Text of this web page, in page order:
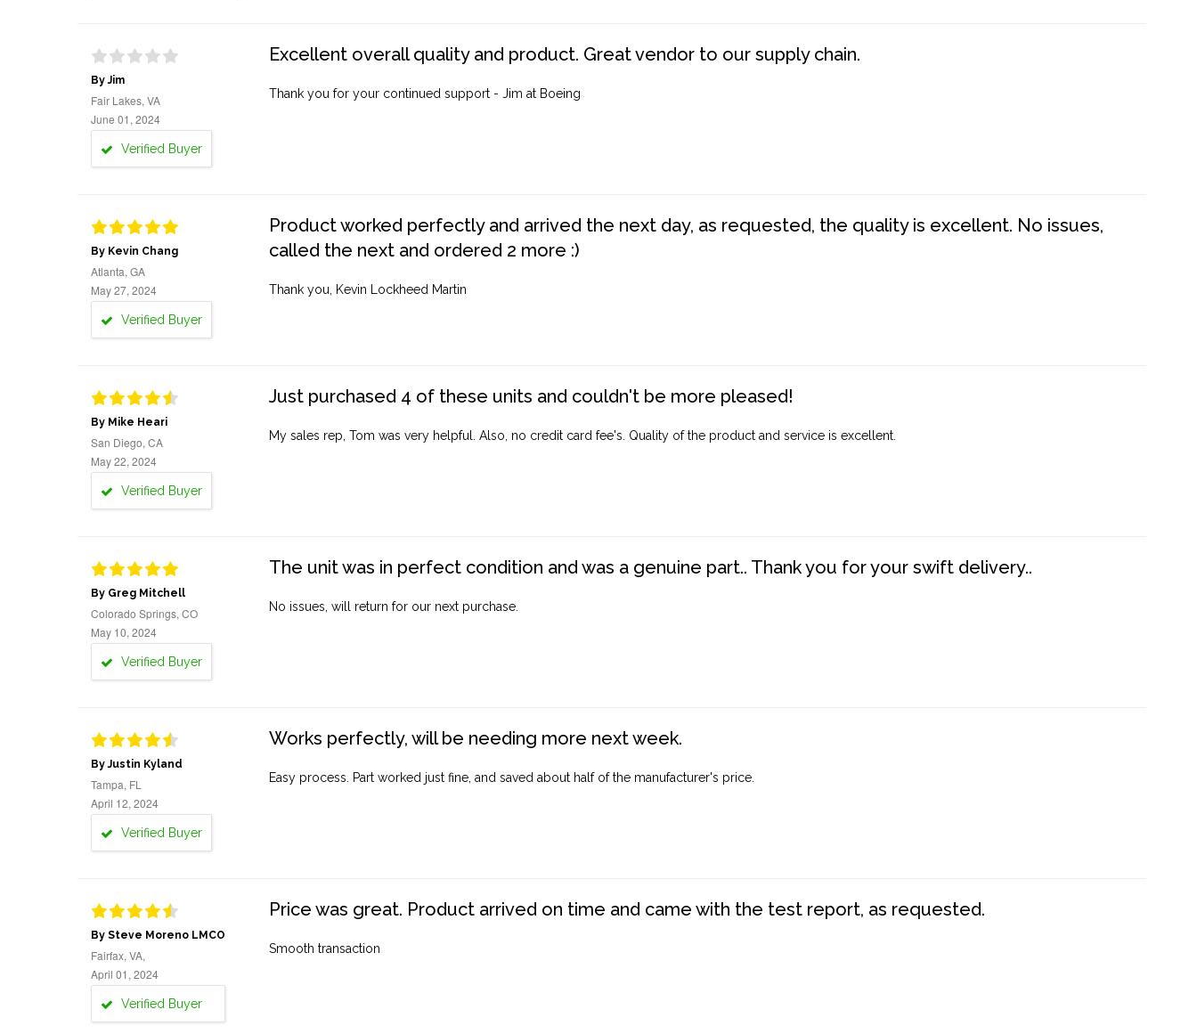
By Jim
Fair Lakes, VA
June 01, 2024
Verified Buyer
Excellent overall quality and product. Great vendor to our supply chain.
Thank you for your continued support - Jim at Boeing
By Kevin Chang
Atlanta, GA
May 27, 2024
Verified Buyer
Product worked perfectly and arrived the next day, as requested, the quality is excellent. No issues,
called the next and ordered 2 more :)
Thank you, Kevin Lockheed Martin
By Mike Heari
San Diego, CA
May 22, 2024
Verified Buyer
Just purchased 4 of these units and couldn't be more pleased!
My sales rep, Tom was very helpful. Also, no credit card fee's. Quality of the product and service is excellent.
By Greg Mitchell
Colorado Springs, CO
May 10, 2024
Verified Buyer
The unit was in perfect condition and was a genuine part.. Thank you for your swift delivery..
No issues, will return for our next purchase.
By Justin Kyland
Tampa, FL
April 12, 2024
Verified Buyer
Works perfectly, will be needing more next week.
Easy process. Part worked just fine, and saved about half of the manufacturer's price.
By Steve Moreno LMCO
Fairfax, VA,
April 01, 2024
Verified Buyer
Price was great. Product arrived on time and came with the test report, as requested.
Smooth transaction